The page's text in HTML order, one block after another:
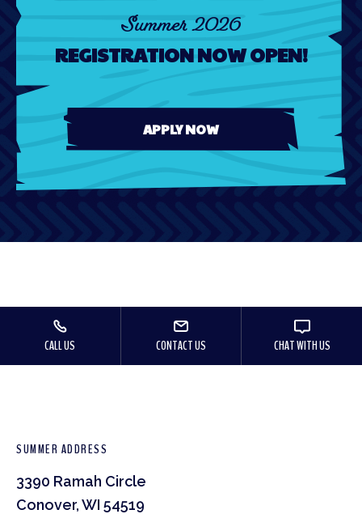
Summer 2026
REGISTRATION NOW OPEN!
APPLY NOW
CALL US CONTACT US CHAT WITH US
SUMMER ADDRESS
3390 Ramah Circle
Conover, WI 54519